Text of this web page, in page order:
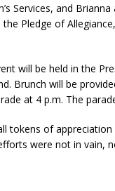
Services, and
Pledge of
will be held in the
Brunch will be
at 4 p.m. The
tokens of
were not in vain,